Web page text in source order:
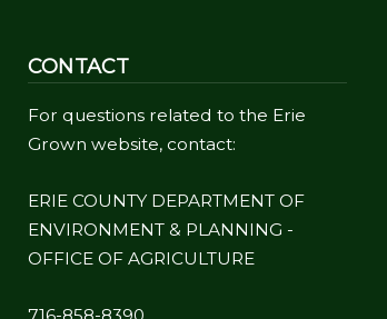
CONTACT
For questions related to the Erie
Grown website, contact:
ERIE COUNTY DEPARTMENT OF
ENVIRONMENT & PLANNING -
OFFICE OF AGRICULTURE